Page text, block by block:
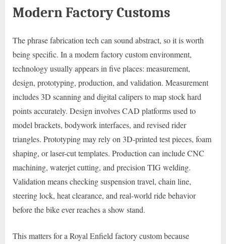
Modern Factory Customs
The phrase fabrication tech can sound abstract, so it is worth
being specific. In a modern factory custom environment,
technology usually appears in five places: measurement,
design, prototyping, production, and validation. Measurement
includes 3D scanning and digital calipers to map stock hard
points accurately. Design involves CAD platforms used to
model brackets, bodywork interfaces, and revised rider
triangles. Prototyping may rely on 3D-printed test pieces, foam
shaping, or laser-cut templates. Production can include CNC
machining, waterjet cutting, and precision TIG welding.
Validation means checking suspension travel, chain line,
steering lock, heat clearance, and real-world ride behavior
before the bike ever reaches a show stand.
This matters for a Royal Enfield factory custom because